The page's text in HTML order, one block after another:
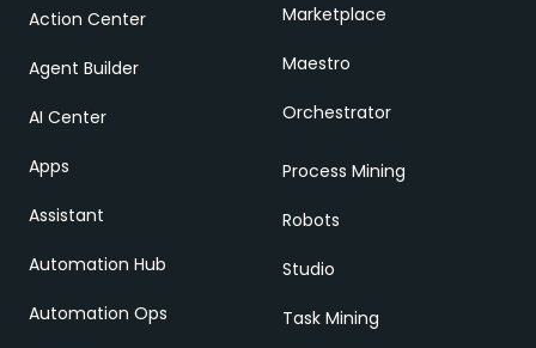
Action Center
Agent Builder
AI Center
Apps
Assistant
Automation Hub
Automation Ops
Marketplace
Maestro
Orchestrator
Process Mining
Robots
Studio
Task Mining